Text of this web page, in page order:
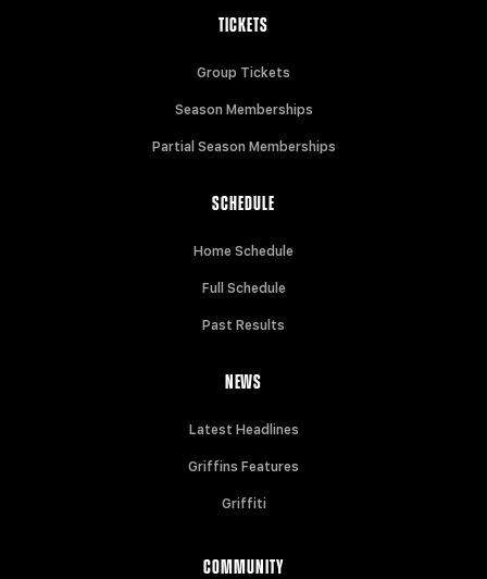
TICKETS
Group Tickets
Season Memberships
Partial Season Memberships
SCHEDULE
Home Schedule
Full Schedule
Past Results
NEWS
Latest Headlines
Griffins Features
Griffiti
COMMUNITY